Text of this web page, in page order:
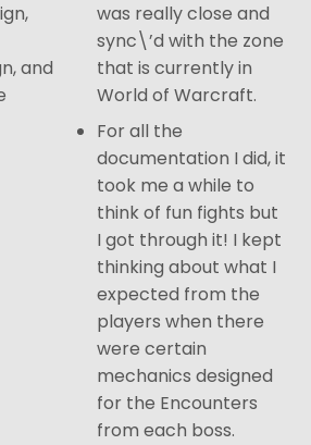
and
was really close and
sync\’d with the zone
that is currently in
World of Warcraft.
For all the
documentation I did, it
took me a while to
think of fun fights but
I got through it! I kept
thinking about what I
expected from the
players when there
were certain
mechanics designed
for the Encounters
from each boss.